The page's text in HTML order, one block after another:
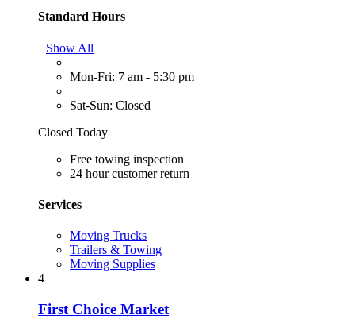
Standard Hours
Show All
Mon-Fri: 7 am - 5:30 pm
Sat-Sun: Closed
Closed Today
Free towing inspection
24 hour customer return
Services
Moving Trucks
Trailers & Towing
Moving Supplies
4
First Choice Market